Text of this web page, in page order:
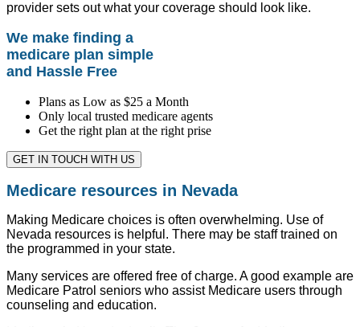
provider sets out what your coverage should look like.
We make finding a
medicare plan simple
and Hassle Free
Plans as Low as $25 a Month
Only local trusted medicare agents
Get the right plan at the right prise
GET IN TOUCH WITH US
Medicare resources in Nevada
Making Medicare choices is often overwhelming. Use of
Nevada resources is helpful. There may be staff trained on
the programmed in your state.
Many services are offered free of charge. A good example are
Medicare Patrol seniors who assist Medicare users through
counseling and education.